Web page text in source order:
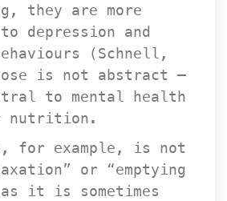
they are more
depression and
(Schnell,
is not abstract —
to mental health
nutrition.
for example, is not
or “emptying
it is sometimes